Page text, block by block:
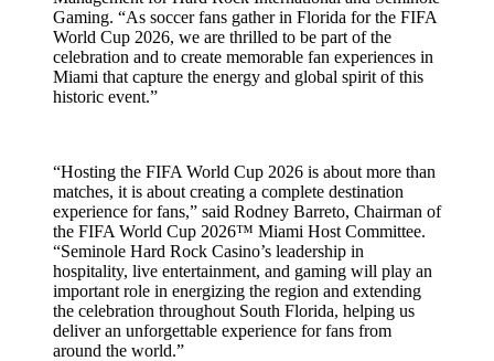
Gaming. “As soccer fans gather in Florida for the FIFA
World Cup 2026, we are thrilled to be part of the
celebration and to create memorable fan experiences in
Miami that capture the energy and global spirit of this
historic event.”
“Hosting the FIFA World Cup 2026 is about more than
matches, it is about creating a complete destination
experience for fans,” said Rodney Barreto, Chairman of
the FIFA World Cup 2026™ Miami Host Committee.
“Seminole Hard Rock Casino’s leadership in
hospitality, live entertainment, and gaming will play an
important role in energizing the region and extending
the celebration throughout South Florida, helping us
deliver an unforgettable experience for fans from
around the world.”